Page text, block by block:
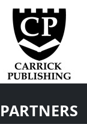
PARTNERS